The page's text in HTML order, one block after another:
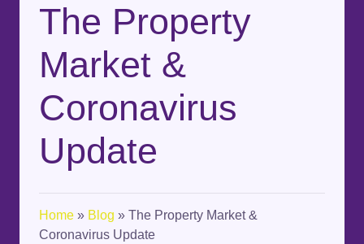
The Property
Market &
Coronavirus
Update
Home » Blog » The Property Market &
Coronavirus Update